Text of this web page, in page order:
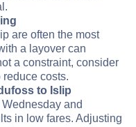
are often the most
a layover can
a constraint, consider
costs.
to Islip
and
in low fares. Adjusting